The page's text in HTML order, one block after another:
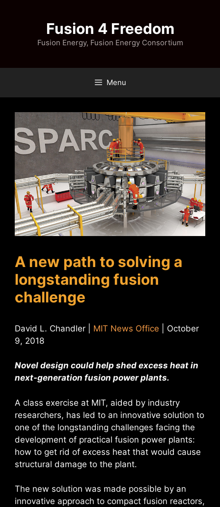
Fusion 4 Freedom
Fusion Energy, Fusion Energy Consortium
Menu
A new path to solving a
longstanding fusion
challenge
David L. Chandler | MIT News Office | October
9, 2018
Novel design could help shed excess heat in
next-generation fusion power plants.
A class exercise at MIT, aided by industry
researchers, has led to an innovative solution to
one of the longstanding challenges facing the
development of practical fusion power plants:
how to get rid of excess heat that would cause
structural damage to the plant.
The new solution was made possible by an
innovative approach to compact fusion reactors,